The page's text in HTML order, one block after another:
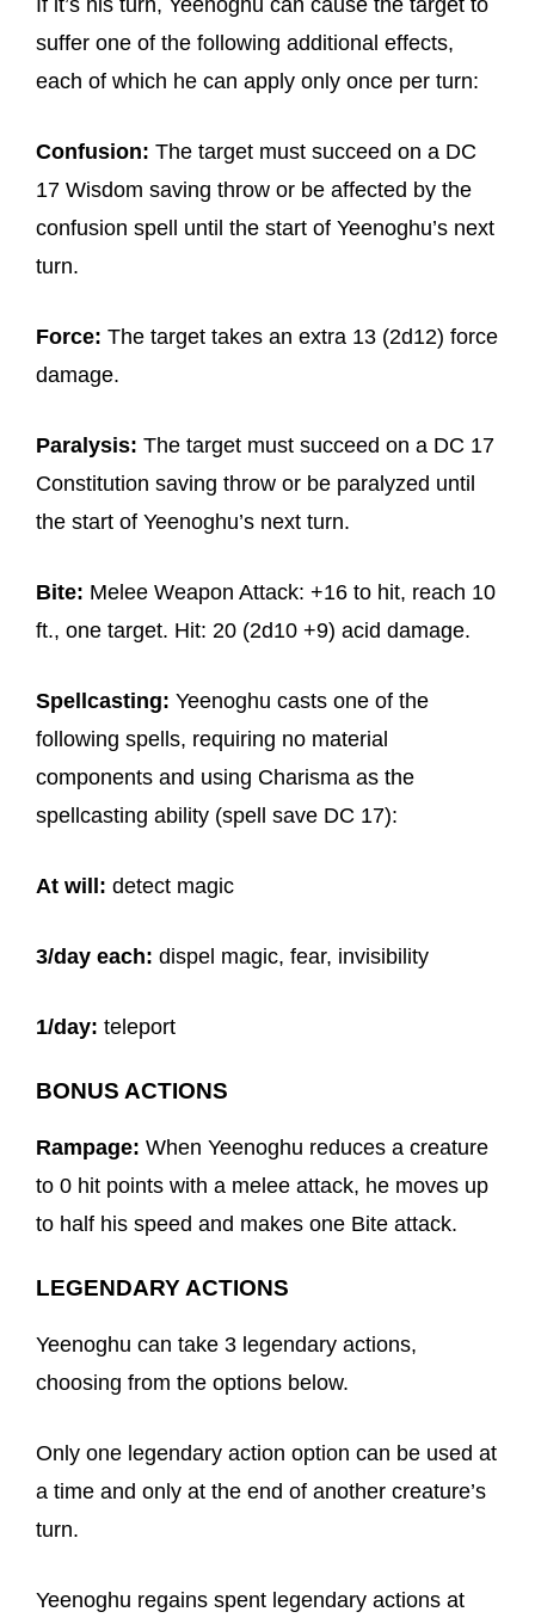
If it’s his turn, Yeenoghu can cause the target to
suffer one of the following additional effects,
each of which he can apply only once per turn:
Confusion: The target must succeed on a DC
17 Wisdom saving throw or be affected by the
confusion spell until the start of Yeenoghu’s next
turn.
Force: The target takes an extra 13 (2d12) force
damage.
Paralysis: The target must succeed on a DC 17
Constitution saving throw or be paralyzed until
the start of Yeenoghu’s next turn.
Bite: Melee Weapon Attack: +16 to hit, reach 10
ft., one target. Hit: 20 (2d10 +9) acid damage.
Spellcasting: Yeenoghu casts one of the
following spells, requiring no material
components and using Charisma as the
spellcasting ability (spell save DC 17):
At will: detect magic
3/day each: dispel magic, fear, invisibility
1/day: teleport
BONUS ACTIONS
Rampage: When Yeenoghu reduces a creature
to 0 hit points with a melee attack, he moves up
to half his speed and makes one Bite attack.
LEGENDARY ACTIONS
Yeenoghu can take 3 legendary actions,
choosing from the options below.
Only one legendary action option can be used at
a time and only at the end of another creature’s
turn.
Yeenoghu regains spent legendary actions at